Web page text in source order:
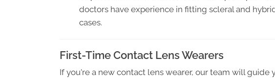
doctors have experience in fitting scleral and
cases.
First-Time Contact Lens Wearers
If you're a new contact lens wearer, our team will guide